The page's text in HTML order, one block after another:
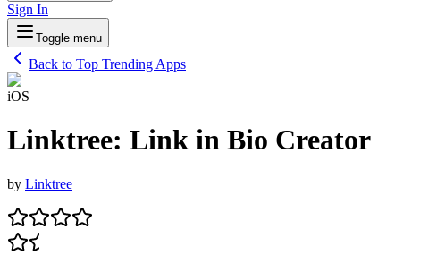
Sign In
Toggle menu
Back to Top Trending Apps
iOS
Linktree: Link in Bio Creator
by Linktree